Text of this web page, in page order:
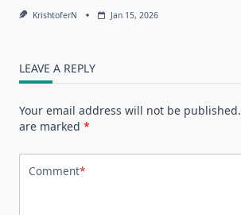
KrishtoferN Jan 15, 2026
LEAVE A REPLY
Your email address will not be published.
are marked *
Comment*